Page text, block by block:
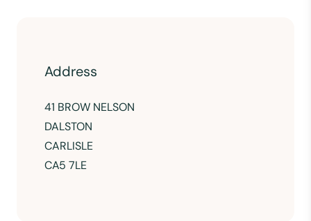
Address
41 BROW NELSON
DALSTON
CARLISLE
CA5 7LE